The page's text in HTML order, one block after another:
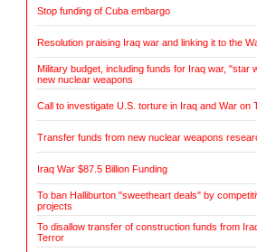
Stop funding of Cuba embargo
Resolution praising Iraq war and linking it to the
Military budget, including funds for Iraq war, "star
new nuclear weapons
Call to investigate U.S. torture in Iraq and War on
Transfer funds from new nuclear weapons
Iraq War $87.5 Billion Funding
To ban Halliburton "sweetheart deals" by
projects
To disallow transfer of construction funds from
Terror